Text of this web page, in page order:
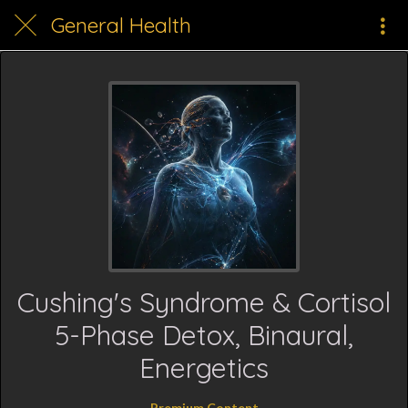
General Health
Cushing's Syndrome & Cortisol
5-Phase Detox, Binaural,
Energetics